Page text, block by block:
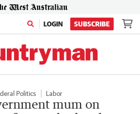
LOGIN SUBSCRIBE
Politics Labor
mum on